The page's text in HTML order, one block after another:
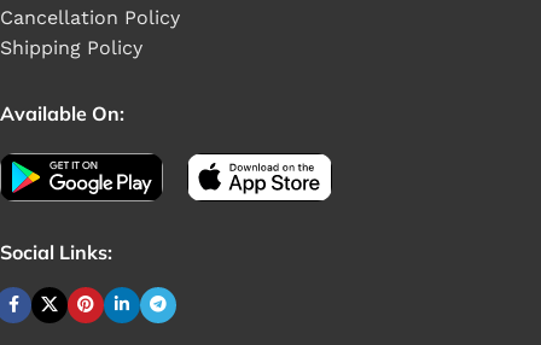
Cancellation Policy
Shipping Policy
Available On:
Social Links: